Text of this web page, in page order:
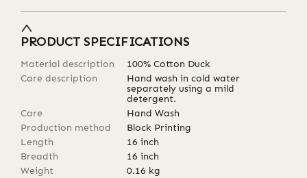
PRODUCT SPECIFICATIONS
Material description
100% Cotton Duck
Care description
Hand wash in cold water
separately using a mild
detergent.
Care
Hand Wash
Production method
Block Printing
Length
16 inch
Breadth
16 inch
Weight
0.16 kg